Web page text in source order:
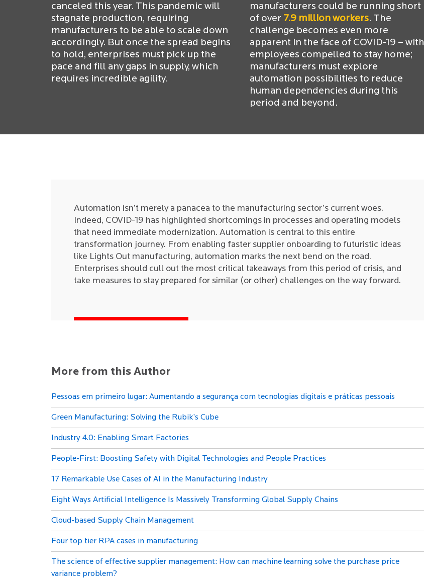
canceled this year. This pandemic will
stagnate production, requiring
manufacturers to be able to scale down
accordingly. But once the spread begins
to hold, enterprises must pick up the
pace and fill any gaps in supply, which
requires incredible agility.
manufacturers could be running short
of over 7.9 million workers. The
challenge becomes even more
apparent in the face of COVID-19 – with
employees compelled to stay home;
manufacturers must explore
automation possibilities to reduce
human dependencies during this
period and beyond.
Automation isn’t merely a panacea to the manufacturing sector’s current woes.
Indeed, COVID-19 has highlighted shortcomings in processes and operating models
that need immediate modernization. Automation is central to this entire
transformation journey. From enabling faster supplier onboarding to futuristic ideas
like Lights Out manufacturing, automation marks the next bend on the road.
Enterprises should cull out the most critical takeaways from this period of crisis, and
take measures to stay prepared for similar (or other) challenges on the way forward.
More from this Author
Pessoas em primeiro lugar: Aumentando a segurança com tecnologias digitais e práticas pessoais
Green Manufacturing: Solving the Rubik’s Cube
Industry 4.0: Enabling Smart Factories
People-First: Boosting Safety with Digital Technologies and People Practices
17 Remarkable Use Cases of AI in the Manufacturing Industry
Eight Ways Artificial Intelligence Is Massively Transforming Global Supply Chains
Cloud-based Supply Chain Management
Four top tier RPA cases in manufacturing
The science of effective supplier management: How can machine learning solve the purchase price
variance problem?